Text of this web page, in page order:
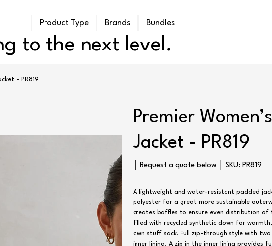
Product Type Brands Bundles
to the next level.
- PR819
Premier
Jacket - PR819
│ Request a quote below │ SKU:
SKU
PR819
PR819
A lightweight and water-resistant padded
polyester for a great more sustainable
creates baffles to ensure even distribution of
filled with recycled synthetic down for
own stuff sack. Full zip-through style with
inner lining. A zip in the inner lining provides